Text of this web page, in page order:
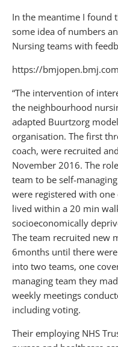
In the meantime I found
some idea of numbers
Nursing teams with
https://
“The intervention of
the neighbourhood
adapted Buurtzorg
organisation. The first
coach, were recruited
November 2016. The
team to be self-
were registered with one
lived within a 20 min
socioeconomically
The team recruited new
6months until there
into two teams, one
managing team they
weekly meetings
including voting.
Their employing NHS